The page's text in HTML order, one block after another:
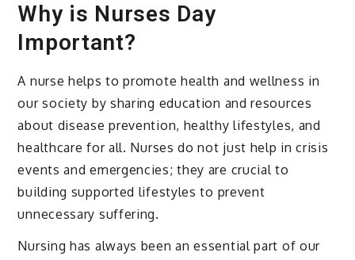
Why is Nurses Day
Important?
A nurse helps to promote health and wellness in
our society by sharing education and resources
about disease prevention, healthy lifestyles, and
healthcare for all. Nurses do not just help in crisis
events and emergencies; they are crucial to
building supported lifestyles to prevent
unnecessary suffering.
Nursing has always been an essential part of our